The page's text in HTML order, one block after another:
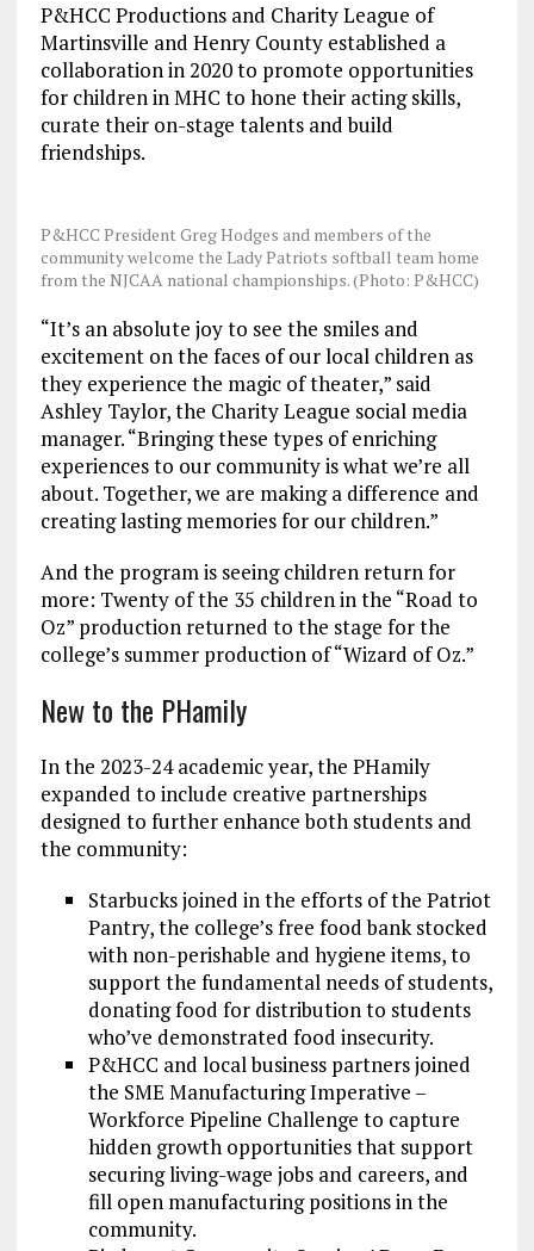
P&HCC Productions and Charity League of
Martinsville and Henry County established a
collaboration in 2020 to promote opportunities
for children in MHC to hone their acting skills,
curate their on-stage talents and build
friendships.
P&HCC President Greg Hodges and members of the
community welcome the Lady Patriots softball team home
from the NJCAA national championships. (Photo: P&HCC)
“It’s an absolute joy to see the smiles and
excitement on the faces of our local children as
they experience the magic of theater,” said
Ashley Taylor, the Charity League social media
manager. “Bringing these types of enriching
experiences to our community is what we’re all
about. Together, we are making a difference and
creating lasting memories for our children.”
And the program is seeing children return for
more: Twenty of the 35 children in the “Road to
Oz” production returned to the stage for the
college’s summer production of “Wizard of Oz.”
New to the PHamily
In the 2023-24 academic year, the PHamily
expanded to include creative partnerships
designed to further enhance both students and
the community:
Starbucks joined in the efforts of the Patriot
Pantry, the college’s free food bank stocked
with non-perishable and hygiene items, to
support the fundamental needs of students,
donating food for distribution to students
who’ve demonstrated food insecurity.
P&HCC and local business partners joined
the SME Manufacturing Imperative –
Workforce Pipeline Challenge to capture
hidden growth opportunities that support
securing living-wage jobs and careers, and
fill open manufacturing positions in the
community.